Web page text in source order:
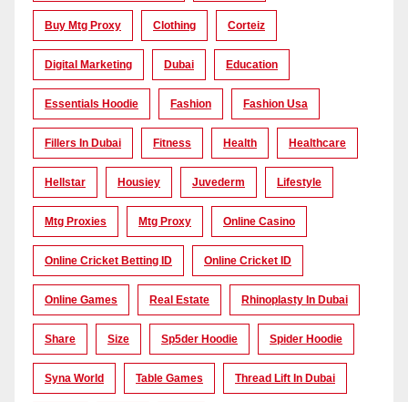
Buy Mtg Proxy Clothing Corteiz
Digital Marketing Dubai Education
Essentials Hoodie Fashion Fashion Usa
Fillers In Dubai Fitness Health Healthcare
Hellstar Housiey Juvederm Lifestyle
Mtg Proxies Mtg Proxy Online Casino
Online Cricket Betting ID Online Cricket ID
Online Games Real Estate Rhinoplasty In Dubai
Share Size Sp5der Hoodie Spider Hoodie
Syna World Table Games Thread Lift In Dubai